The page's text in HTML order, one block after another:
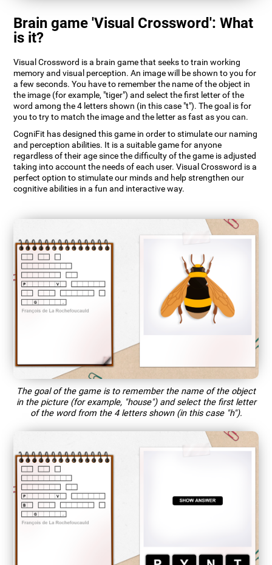
Brain game 'Visual Crossword': What
is it?
Visual Crossword is a brain game that seeks to train working
memory and visual perception. An image will be shown to you for
a few seconds. You have to remember the name of the object in
the image (for example, "tiger") and select the first letter of the
word among the 4 letters shown (in this case "t"). The goal is for
you to try to match the image and the letter as fast as you can.
CogniFit has designed this game in order to stimulate our naming
and perception abilities. It is a suitable game for anyone
regardless of their age since the difficulty of the game is adjusted
taking into account the needs of each user. Visual Crossword is a
perfect option to stimulate our minds and help strengthen our
cognitive abilities in a fun and interactive way.
The goal of the game is to remember the name of the object
in the picture (for example, "house") and select the first letter
of the word from the 4 letters shown (in this case "h").